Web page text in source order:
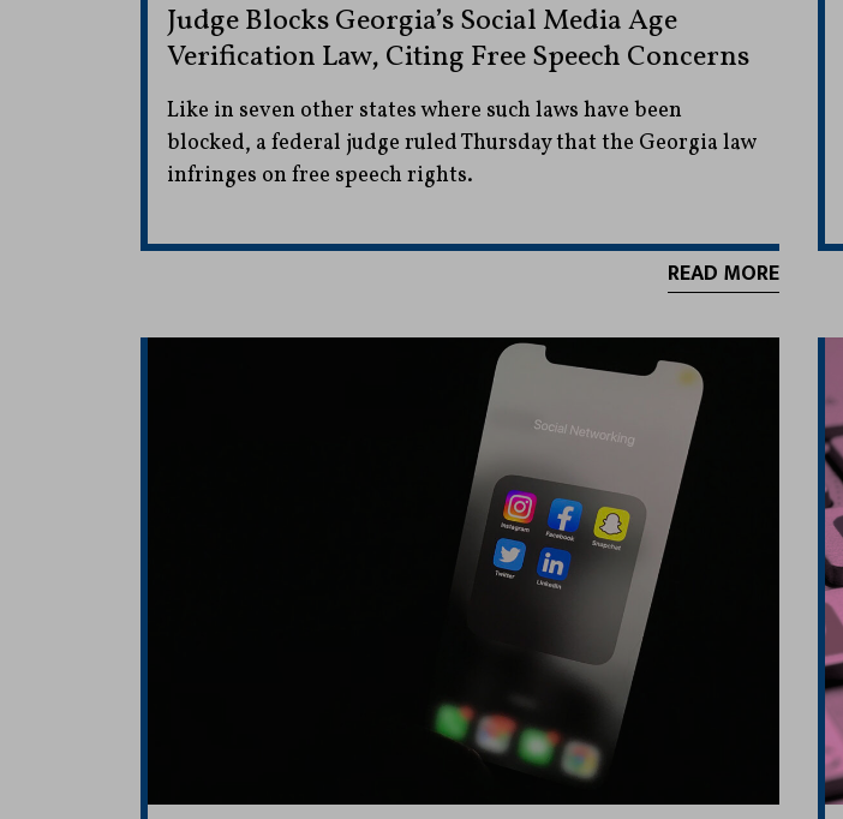
Judge Blocks Georgia’s Social Media Age
Verification Law, Citing Free Speech Concerns
Like in seven other states where such laws have been
blocked, a federal judge ruled Thursday that the Georgia law
infringes on free speech rights.
READ MORE